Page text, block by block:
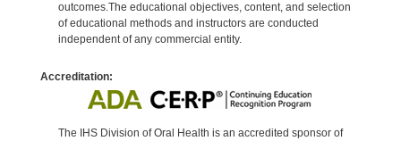
outcomes.The educational objectives, content, and selection
of educational methods and instructors are conducted
independent of any commercial entity.
Accreditation:
The IHS Division of Oral Health is an accredited sponsor of